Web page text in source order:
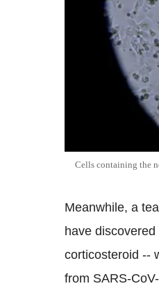
Cells containing the
Meanwhile, a
have
corticosteroid --
from SARS-